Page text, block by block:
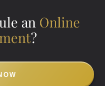
an Online
?